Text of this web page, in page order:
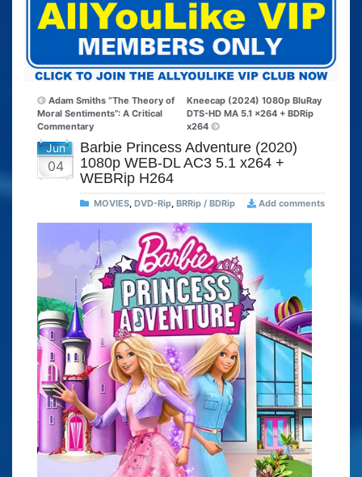
Adam Smiths “The Theory of
Moral Sentiments”: A Critical
Commentary
Kneecap (2024) 1080p BluRay
DTS-HD MA 5.1 x264 + BDRip
x264
Jun
04
Barbie Princess Adventure (2020)
1080p WEB-DL AC3 5.1 x264 +
WEBRip H264
MOVIES, DVD-Rip, BRRip / BDRip Add comments